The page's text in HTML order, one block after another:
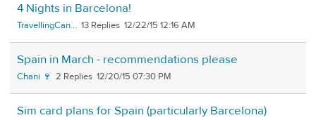
4 Nights in Barcelona!
TravellingCan... 13 12/22/15 12:16 AM
Spain in March - recommendations please
Chani 🍷 2 12/20/15 07:30 PM
Sim card plans for Spain (particularly Barcelona)